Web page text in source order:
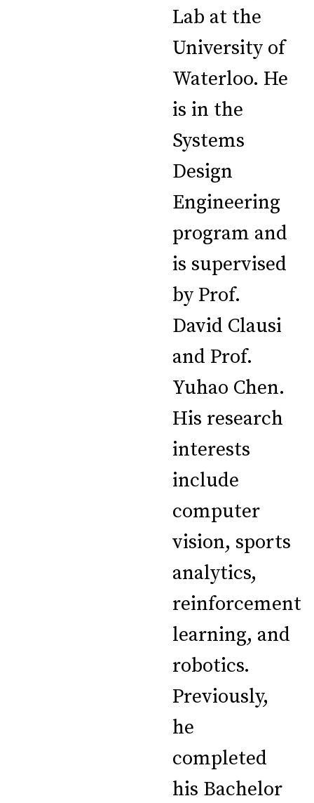
Lab at the
University of
Waterloo. He
is in the
Systems
Design
Engineering
program and
is supervised
by Prof.
David Clausi
and Prof.
Yuhao Chen.
His research
interests
include
computer
vision, sports
analytics,
reinforcement
learning, and
robotics.
Previously,
he
completed
his Bachelor